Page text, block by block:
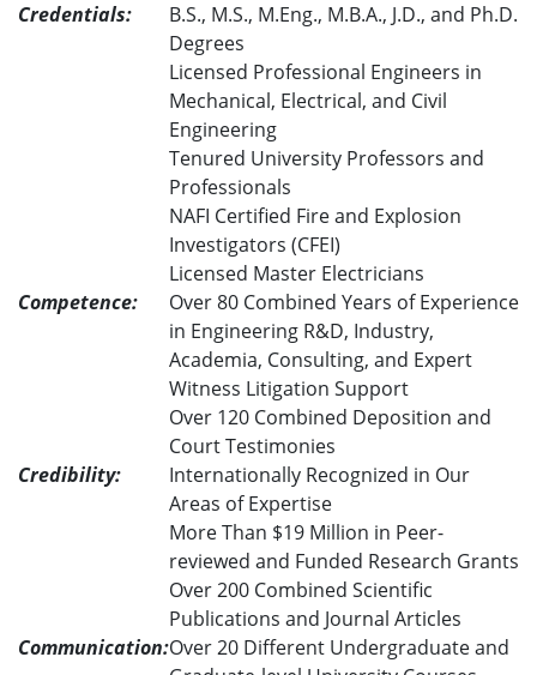
Credentials:
B.S., M.S., M.Eng., M.B.A., J.D., and Ph.D.
Degrees
Licensed Professional Engineers in
Mechanical, Electrical, and Civil
Engineering
Tenured University Professors and
Professionals
NAFI Certified Fire and Explosion
Investigators (CFEI)
Licensed Master Electricians
Competence:
Over 80 Combined Years of Experience
in Engineering R&D, Industry,
Academia, Consulting, and Expert
Witness Litigation Support
Over 120 Combined Deposition and
Court Testimonies
Credibility:
Internationally Recognized in Our
Areas of Expertise
More Than $19 Million in Peer-
reviewed and Funded Research Grants
Over 200 Combined Scientific
Publications and Journal Articles
Communication:Over 20 Different Undergraduate and